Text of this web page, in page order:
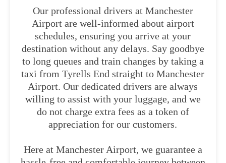
Our professional drivers at Manchester
Airport are well-informed about airport
schedules, ensuring you arrive at your
destination without any delays. Say goodbye
to long queues and train changes by taking a
taxi from Tyrells End straight to Manchester
Airport. Our dedicated drivers are always
willing to assist with your luggage, and we
do not charge extra fees as a token of
appreciation for our customers.
Here at Manchester Airport, we guarantee a